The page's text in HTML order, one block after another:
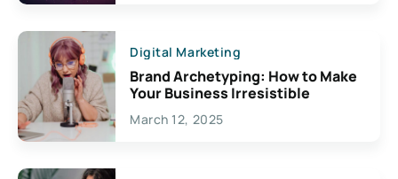
Digital Marketing
Brand Archetyping: How to Make
Your Business Irresistible
March 12, 2025